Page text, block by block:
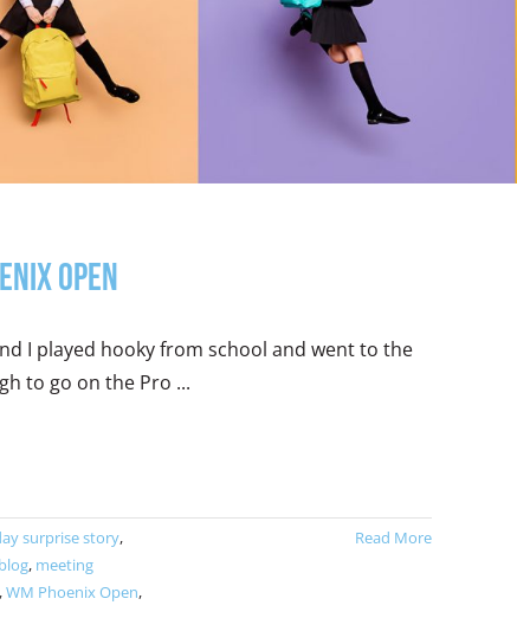
Open
I played hooky from school and went to the
to go on the Pro ...
surprise story,
, meeting
,WM Phoenix Open,
Read More